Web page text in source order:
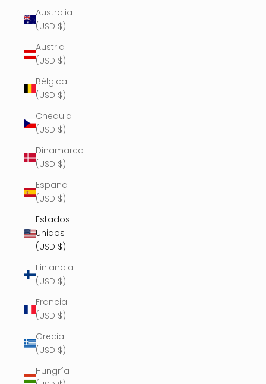
Australia
(USD $)
Austria
(USD $)
Bélgica
(USD $)
Chequia
(USD $)
Dinamarca
(USD $)
España
(USD $)
Estados
Unidos
(USD $)
Finlandia
(USD $)
Francia
(USD $)
Grecia
(USD $)
Hungría